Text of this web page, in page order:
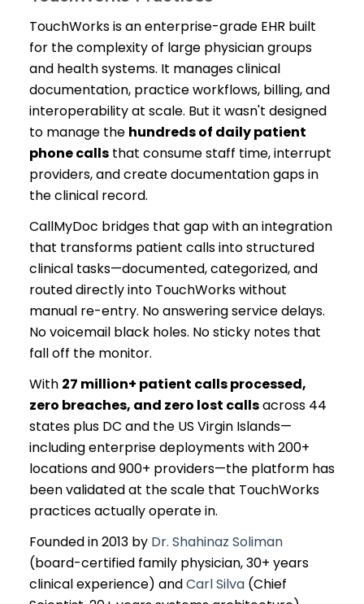
TouchWorks is an enterprise-grade EHR built
for the complexity of large physician groups
and health systems. It manages clinical
documentation, practice workflows, billing, and
interoperability at scale. But it wasn't designed
to manage the hundreds of daily patient
phone calls that consume staff time, interrupt
providers, and create documentation gaps in
the clinical record.
CallMyDoc bridges that gap with an integration
that transforms patient calls into structured
clinical tasks—documented, categorized, and
routed directly into TouchWorks without
manual re-entry. No answering service delays.
No voicemail black holes. No sticky notes that
fall off the monitor.
With 27 million+ patient calls processed,
zero breaches, and zero lost callsacross 44
states plus DC and the US Virgin Islands—
including enterprise deployments with 200+
locations and 900+ providers—the platform has
been validated at the scale that TouchWorks
practices actually operate in.
Founded in 2013 by Dr. Shahinaz Soliman
(board-certified family physician, 30+ years
clinical experience) andCarl Silva (Chief